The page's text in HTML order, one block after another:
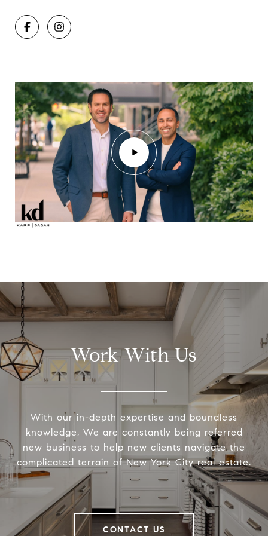
Work With Us
With our in-depth expertise and boundless
knowledge, We are constantly being referred
new business to help new clients navigate the
complicated terrain of New York City real estate.
CONTACT US